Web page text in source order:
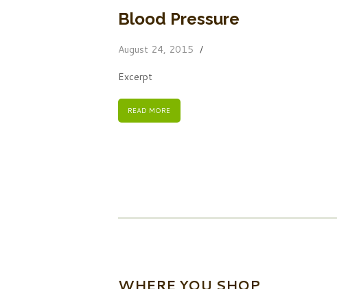
Blood Pressure
August 24, 2015
Excerpt
READ MORE
WHERE YOU SHOP